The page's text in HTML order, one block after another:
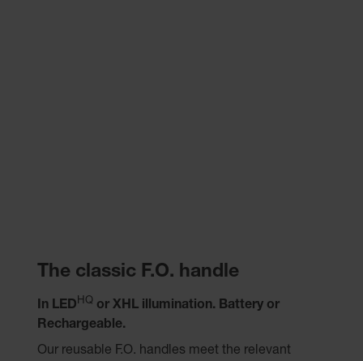
The classic F.O. handle
In LED HQ or XHL illumination. Battery or
Rechargeable.
Our reusable F.O. handles meet the relevant